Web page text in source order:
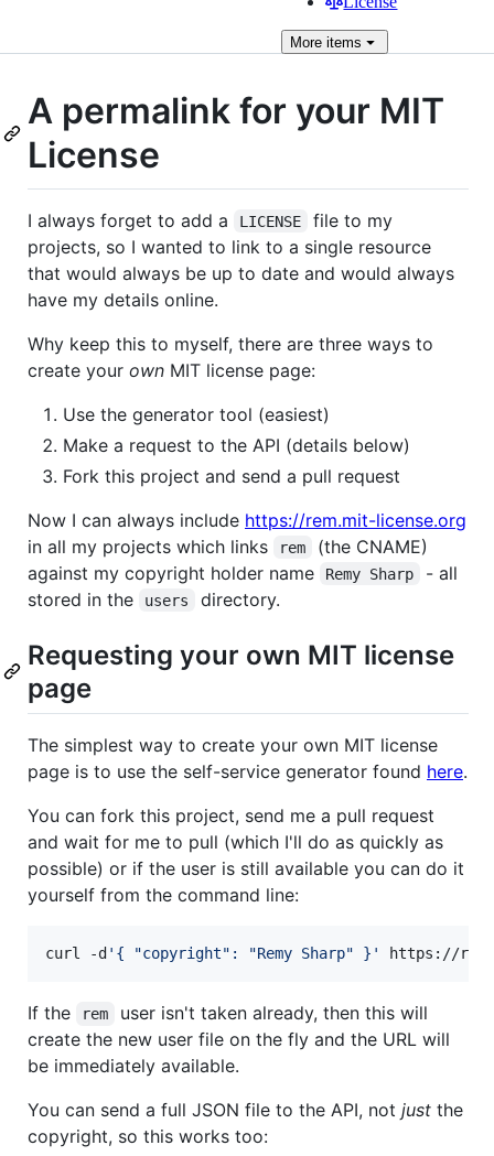
More items
A permalink for your MIT
License
I always forget to add a LICENSE
file to my
projects, so I wanted to link to a single resource
that would always be up to date and would always
have my details online.
Why keep this to myself, there are three ways to
create your own MIT license page:
Use the generator tool (easiest)
Make a request to the API (details below)
Fork this project and send a pull request
Now I can always include https://rem.mit-license.org
in all my projects which links
rem
(the CNAME)
against my copyright holder name
Remy Sharp
- all
stored in the
users directory.
Requesting your own MIT license
page
The simplest way to create your own MIT license
page is to use the self-service generator found here.
You can fork this project, send me a pull request
and wait for me to pull (which I'll do as quickly as
possible) or if the user is still available you can do it
yourself from the command line:
curl -d ' { "copyright": "Remy Sharp" } ' https://
If the rem
user isn't taken already, then this will
create the new user file on the fly and the URL will
be immediately available.
You can send a full JSON file to the API, not just the
copyright, so this works too: